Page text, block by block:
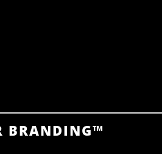
BRANDING™